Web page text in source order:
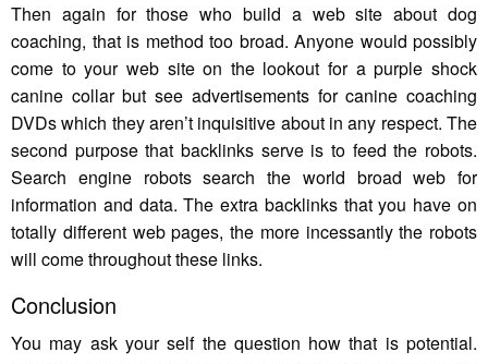
Then again for those who build a web site about dog
coaching, that is method too broad. Anyone would possibly
come to your web site on the lookout for a purple shock
canine collar but see advertisements for canine coaching
DVDs which they aren’t inquisitive about in any respect. The
second purpose that backlinks serve is to feed the robots.
Search engine robots search the world broad web for
information and data. The extra backlinks that you have on
totally different web pages, the more incessantly the robots
will come throughout these links.
Conclusion
You may ask your self the question how that is potential.